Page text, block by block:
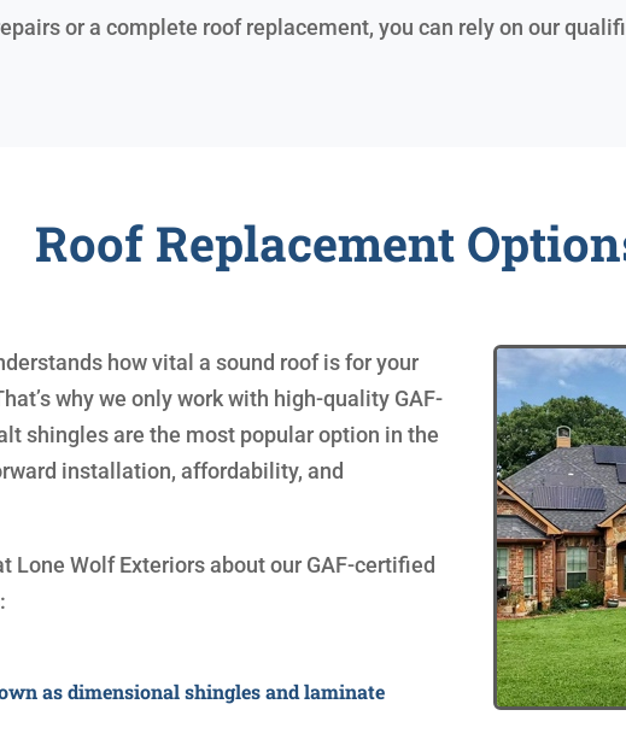
or a complete roof replacement, you can rely on our
Roof Replacement
how vital a sound roof is for your
why we only work with high-quality GAF-
shingles are the most popular option in the
installation, affordability, and
Lone Wolf Exteriors about our GAF-certified
as dimensional shingles and laminate